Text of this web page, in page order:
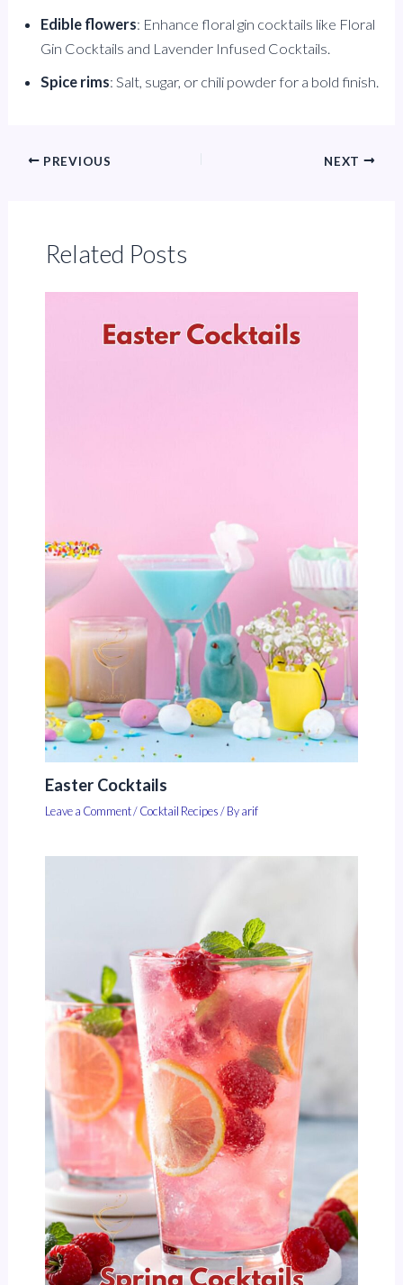
Edible flowers: Enhance floral gin cocktails like Floral
Gin Cocktails and Lavender Infused Cocktails.
Spice rims: Salt, sugar, or chili powder for a bold finish.
PREVIOUS NEXT
Related Posts
Easter Cocktails
Leave a Comment/Cocktail Recipes/ Byarif